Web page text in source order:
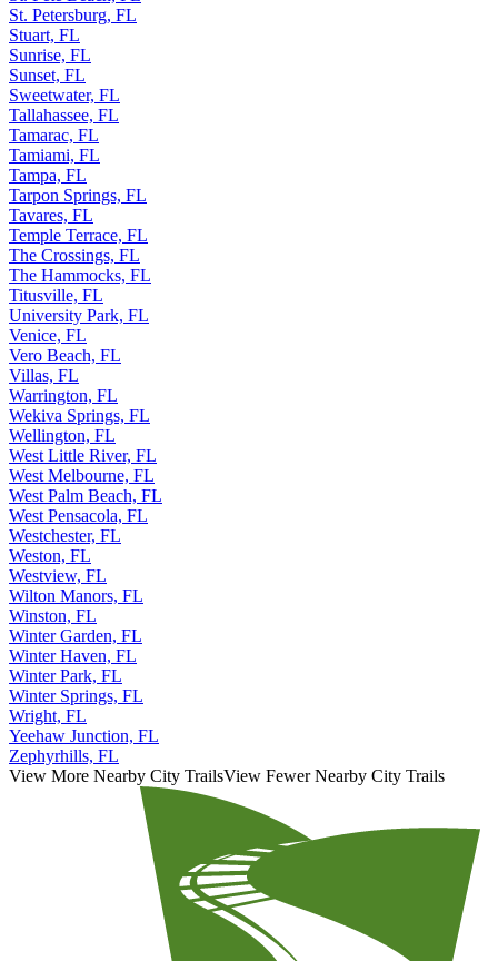
St. Petersburg, FL
Stuart, FL
Sunrise, FL
Sunset, FL
Sweetwater, FL
Tallahassee, FL
Tamarac, FL
Tamiami, FL
Tampa, FL
Tarpon Springs, FL
Tavares, FL
Temple Terrace, FL
The Crossings, FL
The Hammocks, FL
Titusville, FL
University Park, FL
Venice, FL
Vero Beach, FL
Villas, FL
Warrington, FL
Wekiva Springs, FL
Wellington, FL
West Little River, FL
West Melbourne, FL
West Palm Beach, FL
West Pensacola, FL
Westchester, FL
Weston, FL
Westview, FL
Wilton Manors, FL
Winston, FL
Winter Garden, FL
Winter Haven, FL
Winter Park, FL
Winter Springs, FL
Wright, FL
Yeehaw Junction, FL
Zephyrhills, FL
View More Nearby City TrailsView Fewer Nearby City Trails